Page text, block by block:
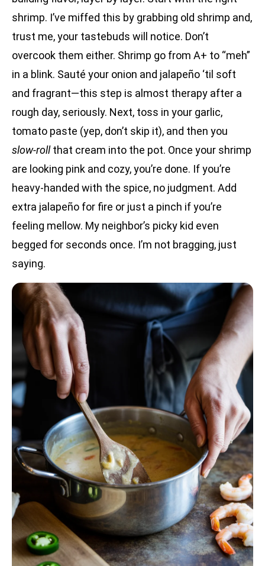
shrimp. I’ve miffed this by grabbing old shrimp and,
trust me, your tastebuds will notice. Don’t
overcook them either. Shrimp go from A+ to “meh”
in a blink. Sauté your onion and jalapeño ‘til soft
and fragrant—this step is almost therapy after a
rough day, seriously. Next, toss in your garlic,
tomato paste (yep, don’t skip it), and then you
slow-rollthat cream into the pot. Once your shrimp
are looking pink and cozy, you’re done. If you’re
heavy-handed with the spice, no judgment. Add
extra jalapeño for fire or just a pinch if you’re
feeling mellow. My neighbor’s picky kid even
begged for seconds once. I’m not bragging, just
saying.